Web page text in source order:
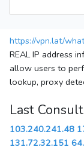
https://vpn.lat/
REAL IP address
allow users to
lookup, proxy
Last
103.240.241.48
131.72.32.151